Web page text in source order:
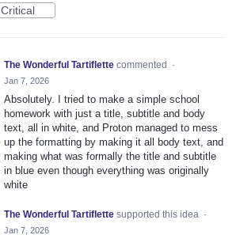
Critical
The Wonderful Tartiflette commented
·
Jan 7, 2026
Absolutely. I tried to make a simple school
homework with just a title, subtitle and body
text, all in white, and Proton managed to mess
up the formatting by making it all body text, and
making what was formally the title and subtitle
in blue even though everything was originally
white
The Wonderful Tartiflette supported this idea ·
Jan 7, 2026